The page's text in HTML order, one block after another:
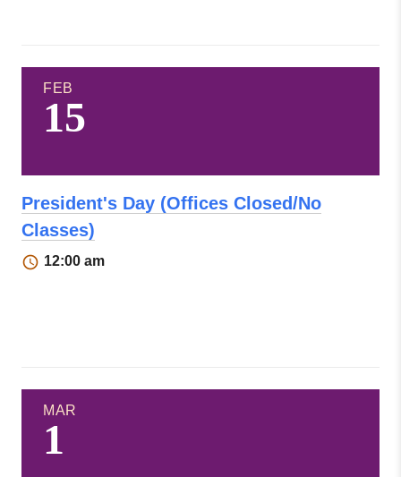
FEB
15
President's Day (Offices Closed/No
Classes)
12:00 am
MAR
1